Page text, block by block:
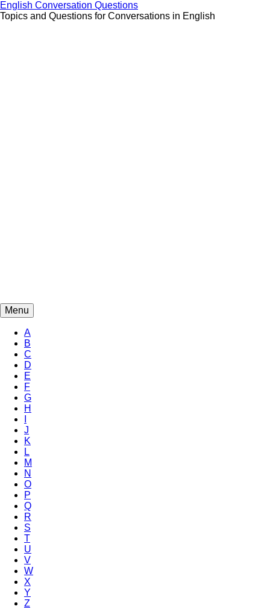
Skip
to
English Conversation Questions
Topics and Questions for Conversations in English
Menu
A
B
C
D
E
F
G
H
J
K
L
M
N
O
P
Q
R
S
T
U
V
W
X
Y
Z